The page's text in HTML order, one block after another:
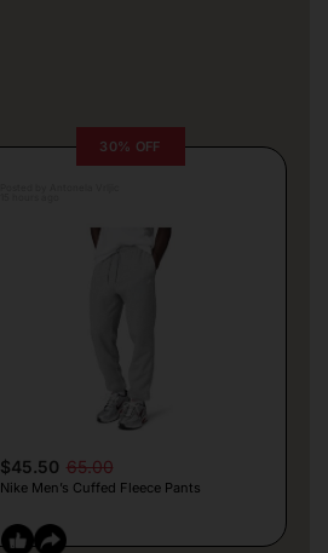
30% OFF
$45.50 65.00
Nike Men’s Cuffed Fleece Pants